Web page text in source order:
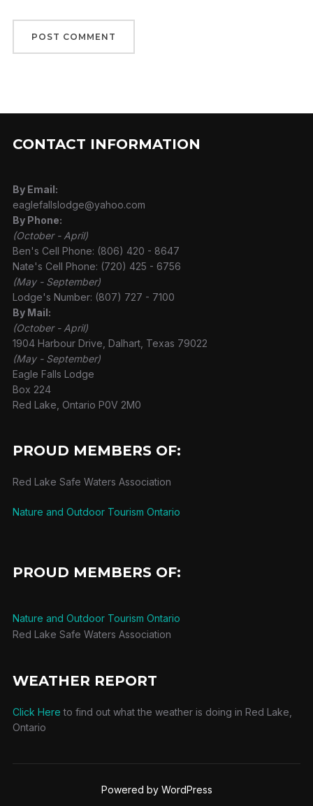
CONTACT INFORMATION
By Email:
eaglefallslodge@yahoo.com
By Phone:
(October - April)
Ben's Cell Phone: (806) 420 - 8647
Nate's Cell Phone: (720) 425 - 6756
(May - September)
Lodge's Number: (807) 727 - 7100
By Mail:
(October - April)
1904 Harbour Drive, Dalhart, Texas 79022
(May - September)
Eagle Falls Lodge
Box 224
Red Lake, Ontario P0V 2M0
PROUD MEMBERS OF:
Red Lake Safe Waters Association
Nature and Outdoor Tourism Ontario
PROUD MEMBERS OF:
Nature and Outdoor Tourism Ontario
Red Lake Safe Waters Association
WEATHER REPORT
Click Here to find out what the weather is doing in Red Lake,
Ontario
Powered by WordPress